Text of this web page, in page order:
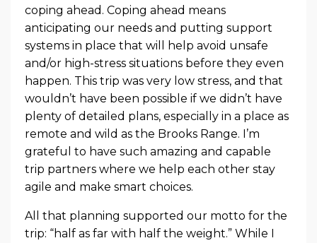
coping ahead. Coping ahead means
anticipating our needs and putting support
systems in place that will help avoid unsafe
and/or high-stress situations before they even
happen. This trip was very low stress, and that
wouldn’t have been possible if we didn’t have
plenty of detailed plans, especially in a place as
remote and wild as the Brooks Range. I’m
grateful to have such amazing and capable
trip partners where we help each other stay
agile and make smart choices.
All that planning supported our motto for the
trip: “half as far with half the weight.” While I